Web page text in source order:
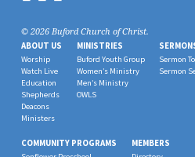
© 2026 Buford Church of Christ.
ABOUT US
Worship
Watch Live
Education
Shepherds
Deacons
Ministers
MINISTRIES
Buford Youth Group
Women’s Ministry
Men’s Ministry
OWLS
Sermon
Sermon
COMMUNITY PROGRAMS MEMBERS